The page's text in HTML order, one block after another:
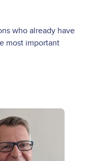
who already have
most important